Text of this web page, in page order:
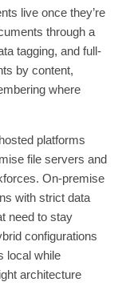
live once they’re
through a
tagging, and full-
by content,
where
platforms
file servers and
On-premise
with strict data
need to stay
configurations
local while
architecture